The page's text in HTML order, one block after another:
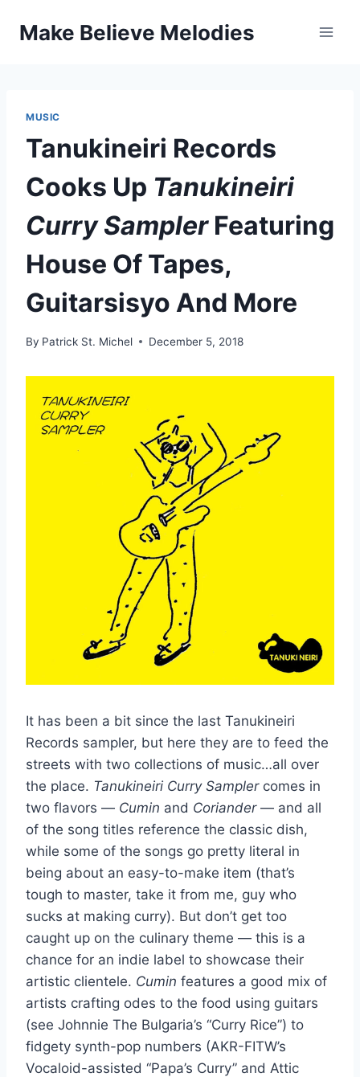
Make Believe Melodies
MUSIC
Tanukineiri Records
Cooks Up Tanukineiri
Curry SamplerFeaturing
House Of Tapes,
Guitarsisyo And More
By Patrick St. Michel December 5, 2018
It has been a bit since the last Tanukineiri
Records sampler, but here they are to feed the
streets with two collections of music…all over
the place. Tanukineiri Curry Samplercomes in
two flavors — Cumin and Coriander— and all
of the song titles reference the classic dish,
while some of the songs go pretty literal in
being about an easy-to-make item (that’s
tough to master, take it from me, guy who
sucks at making curry). But don’t get too
caught up on the culinary theme — this is a
chance for an indie label to showcase their
artistic clientele. Cumin features a good mix of
artists crafting odes to the food using guitars
(see Johnnie The Bulgaria’s “Curry Rice”) to
fidgety synth-pop numbers (AKR-FITW’s
Vocaloid-assisted “Papa’s Curry” and Attic